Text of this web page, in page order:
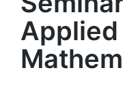
Applied